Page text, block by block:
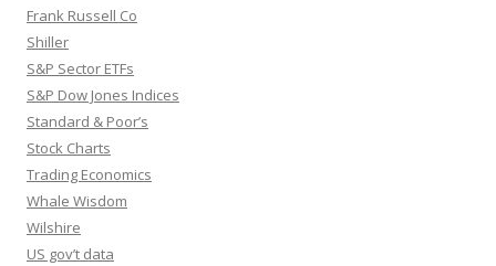
Frank Russell Co
Shiller
S&P Sector ETFs
S&P Dow Jones Indices
Standard & Poor’s
Stock Charts
Trading Economics
Whale Wisdom
Wilshire
US gov’t data